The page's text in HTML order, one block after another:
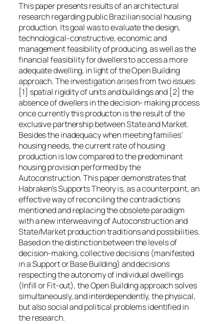
This paper presents results of an architectural
research regarding public Brazilian social housing
production. Its goal was to evaluate the design,
technological-constructive, economic and
management feasibility of producing, as well as the
financial feasibility for dwellers to access a more
adequate dwelling, in light of the Open Building
approach. The investigation arises from two issues:
[1] spatial rigidity of units and buildings and [2] the
absence of dwellers in the decision- making process
once currently this producton is the result of the
exclusive partnership between State and Market.
Besides the inadequacy when meeting families’
housing needs, the current rate of housing
production is low compared to the predominant
housing provision performed by the
Autoconstruction. This paper demonstrates that
Habraken’s Supports Theory is, as a counterpoint, an
effective way of reconciling the contradictions
mentioned and replacing the obsolete paradigm
with a new interweaving of Autoconstruction and
State/Market production traditions and possibilities.
Based on the distinction between the levels of
decision-making, collective decisions (manifested
in a Support or Base Building) and decisions
respecting the autonomy of individual dwellings
(Infill or Fit-out), the Open Building approach solves
simultaneously, and interdependently, the physical,
but also social and political problems identified in
the research.